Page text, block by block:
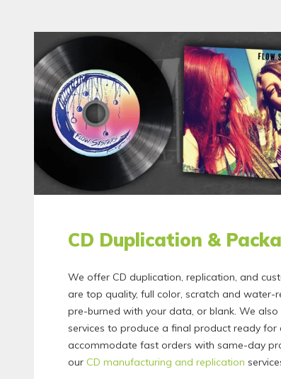
CD Duplication &
We offer CD duplication, replication, and
are top quality, full color, scratch and water-
pre-burned with your data, or blank. We
services to produce a final product ready for
accommodate fast orders with same-day
our CD manufacturing and replication